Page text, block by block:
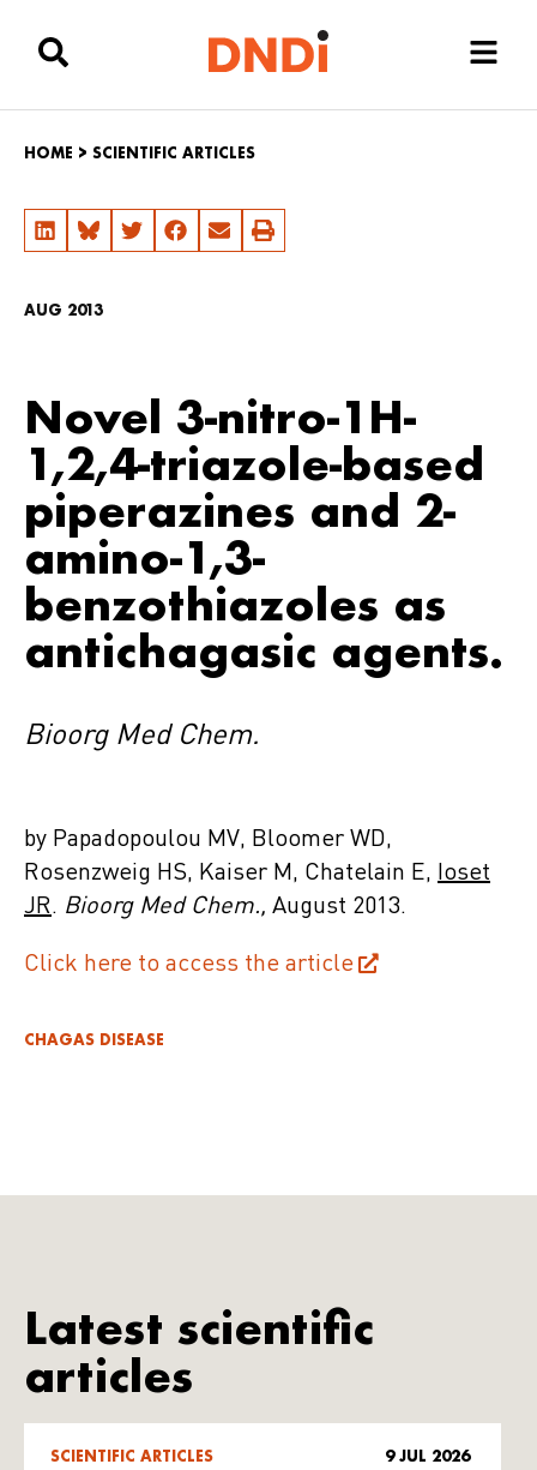
HOME > SCIENTIFIC ARTICLES
AUG 2013
Novel 3-nitro-1H-
1,2,4-triazole-based
piperazines and 2-
amino-1,3-
benzothiazoles as
antichagasic agents.
Bioorg Med Chem.
by Papadopoulou MV, Bloomer WD,
Rosenzweig HS, Kaiser M, Chatelain E, Ioset
JR. Bioorg Med Chem., August 2013.
Click here to access the article
CHAGAS DISEASE
Latest scientific
articles
SCIENTIFIC ARTICLES 9 JUL 2026